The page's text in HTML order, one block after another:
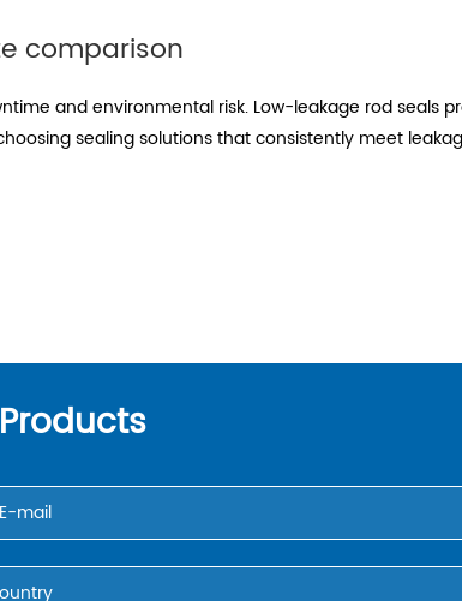
comparison
and environmental risk. Low-leakage rod seals
sealing solutions that consistently meet